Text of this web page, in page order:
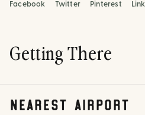
Facebook Twitter Pinterest
Getting There
nearest airport